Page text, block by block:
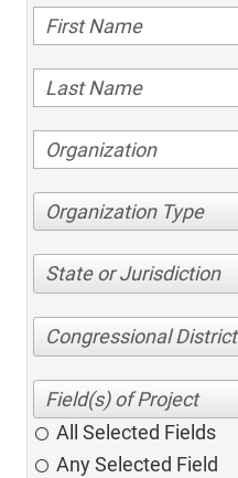
Organization Type
State or Jurisdiction
Congressional District
All Selected Fields
Any Selected Field